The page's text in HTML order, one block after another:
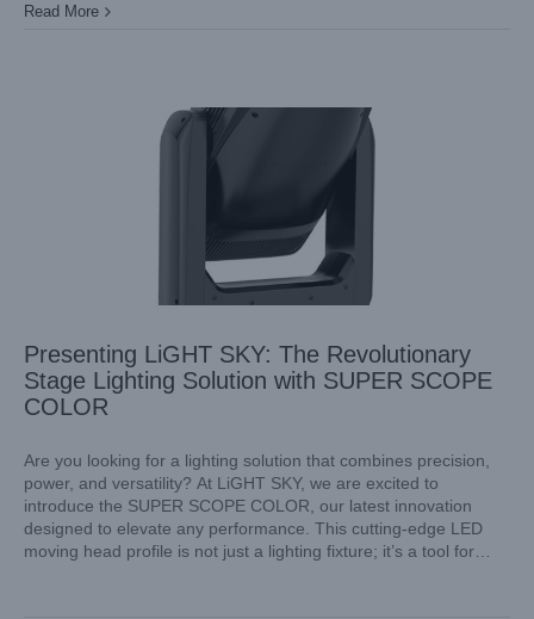
Read MorePresenting LiGHT SKY: The Revolutionary Stage Lighting
Presenting LiGHT SKY: The Revolutionary
Stage Lighting Solution with SUPER SCOPE
COLOR
Are you looking for a lighting solution that combines precision,
power, and versatility? At LiGHT SKY, we are excited to
introduce the SUPER SCOPE COLOR, our latest innovation
designed to elevate any performance. This cutting-edge LED
moving head profile is not just a lighting fixture; it’s a tool for
Versatile Stage Lighting Starts with LiGHT SKY’s LED Light
Bar Technology
Industry Information